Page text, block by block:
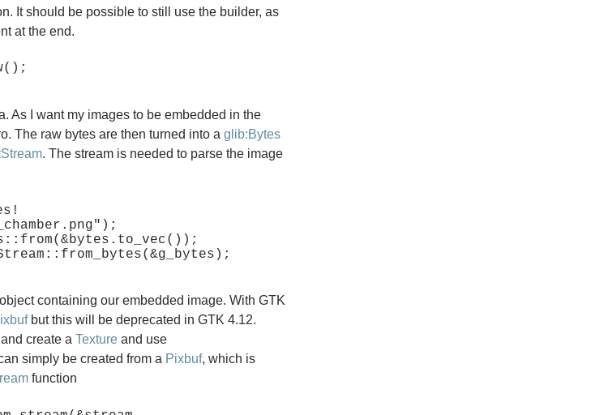
It should be possible to still use the builder, as
at the end.
As I want my images to be embedded in the
The raw bytes are then turned into a glib:Bytes
. The stream is needed to parse the image
containing our embedded image. With GTK
but this will be deprecated in GTK 4.12.
create a Texture and use
simply be created from a Pixbuf, which is
function